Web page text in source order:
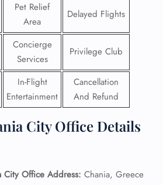
Pet Relief
Area
Delayed Flights
Concierge
Services
Privilege Club
In-Flight
Entertainment
Cancellation
And Refund
City Office Details
City Office Address: Chania, Greece